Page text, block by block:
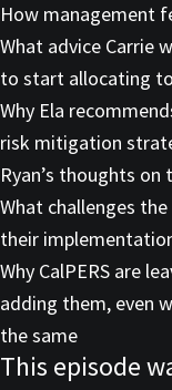
How management
What advice Carrie
to start allocating
Why Ela
risk mitigation
Ryan’s thoughts
What challenges
their
Why CalPERS are
adding them, even
the same
This episode